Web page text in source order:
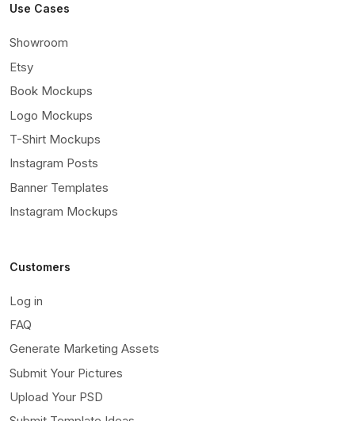
Use Cases
Showroom
Etsy
Book Mockups
Logo Mockups
T-Shirt Mockups
Instagram Posts
Banner Templates
Instagram Mockups
Customers
Log in
FAQ
Generate Marketing Assets
Submit Your Pictures
Upload Your PSD